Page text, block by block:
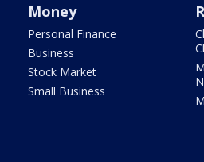
Money
Personal Finance
Business
Stock Market
Small Business